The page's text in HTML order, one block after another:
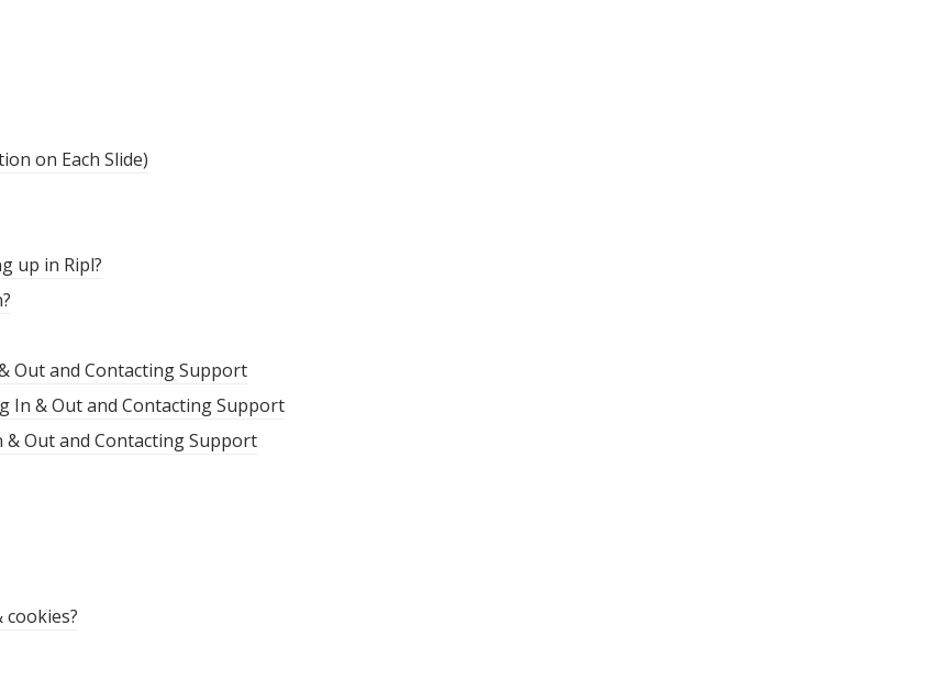
on Each Slide)
up in Ripl?
Out and Contacting Support
In & Out and Contacting Support
Out and Contacting Support
cookies?